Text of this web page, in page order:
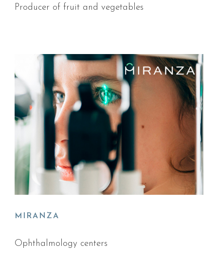
Producer of fruit and vegetables
MIRANZA
Ophthalmology centers